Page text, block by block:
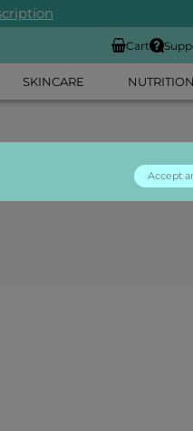
Cart
SKINCARE NUTRITION
Accept